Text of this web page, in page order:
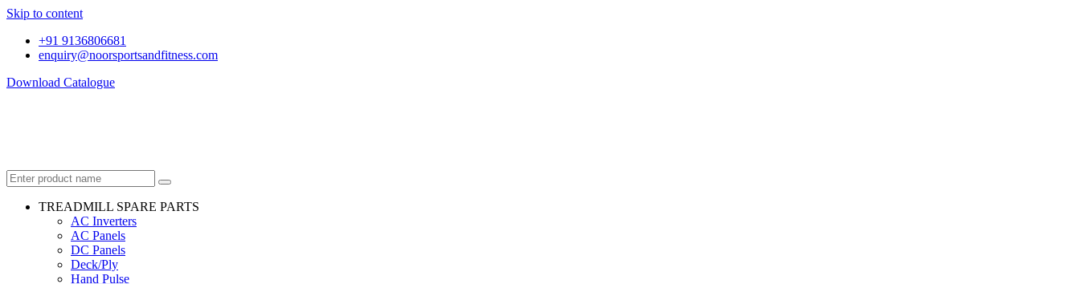
Skip to content
+91 9136806681
enquiry@noorsportsandfitness.com
Download Catalogue
TREADMILL SPARE PARTS
AC Inverters
AC Panels
DC Panels
Deck/Ply
Hand Pulse